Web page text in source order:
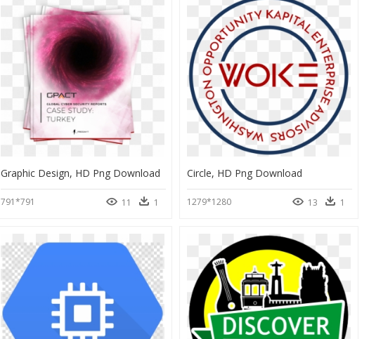
Graphic Design, HD Png Download
791*791 11 1
Circle, HD Png Download
1279*1280 13 1